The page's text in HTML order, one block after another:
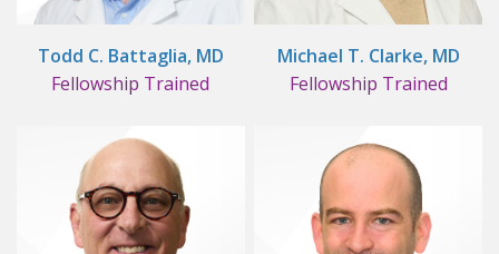
Todd C. Battaglia, MD
Fellowship Trained
Michael T. Clarke, MD
Fellowship Trained